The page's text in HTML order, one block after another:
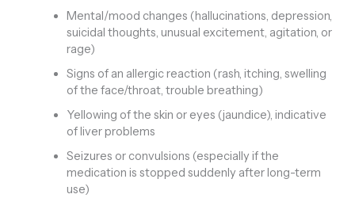
Mental/mood changes (hallucinations, depression,
suicidal thoughts, unusual excitement, agitation, or
rage)
Signs of an allergic reaction (rash, itching, swelling
of the face/throat, trouble breathing)
Yellowing of the skin or eyes (jaundice), indicative
of liver problems
Seizures or convulsions (especially if the
medication is stopped suddenly after long-term
use)